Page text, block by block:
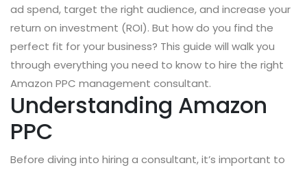
ad spend, target the right audience, and increase your
return on investment (ROI). But how do you find the
perfect fit for your business? This guide will walk you
through everything you need to know to hire the right
Amazon PPC management consultant.
Understanding Amazon
PPC
Before diving into hiring a consultant, it’s important to